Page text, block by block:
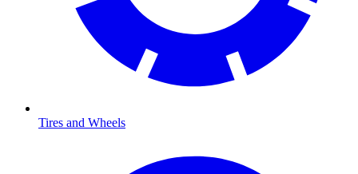
Tires and Wheels